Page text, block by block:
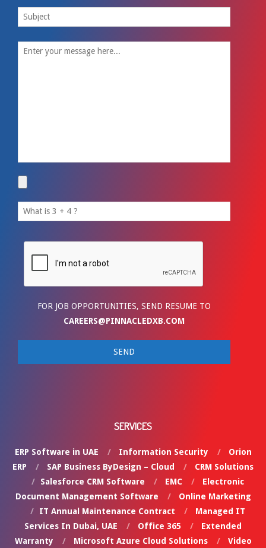
FOR JOB OPPORTUNITIES, SEND RESUME TO
CAREERS@PINNACLEDXB.COM
SERVICES
ERP Software in UAE Information Security
Orion
ERP
SAP Business ByDesign – Cloud
CRM Solutions
Salesforce CRM Software
EMC
Electronic
Document Management Software
Online Marketing
IT Annual Maintenance Contract
Managed IT
Services In Dubai, UAE
Office 365
Extended
Warranty
Microsoft Azure Cloud Solutions
Video